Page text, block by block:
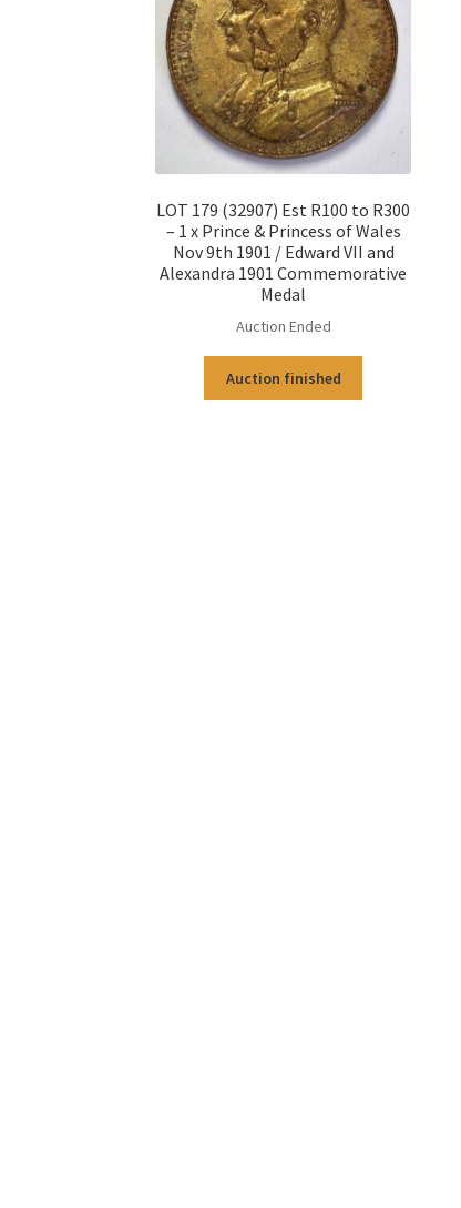
LOT 179 (32907) Est R100 to R300
– 1 x Prince & Princess of Wales
Nov 9th 1901 / Edward VII and
Alexandra 1901 Commemorative
Medal
Auction Ended
Auction finished